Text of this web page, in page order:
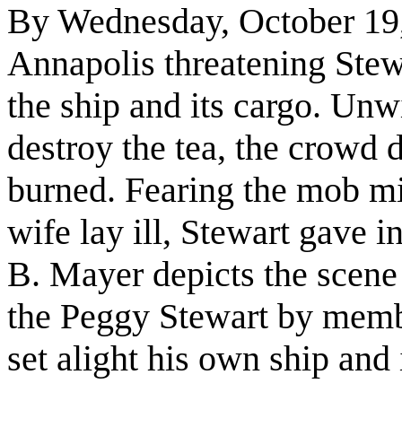
By Wednesday, October
Annapolis threatening
the ship and its cargo.
destroy the tea, the crowd
burned. Fearing the mob
wife lay ill, Stewart gave
B. Mayer depicts the
the Peggy Stewart by
set alight his own ship and